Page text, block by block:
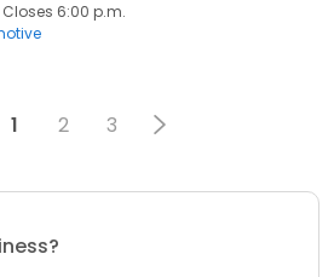
Closes 6:00 p.m.
1 2 3